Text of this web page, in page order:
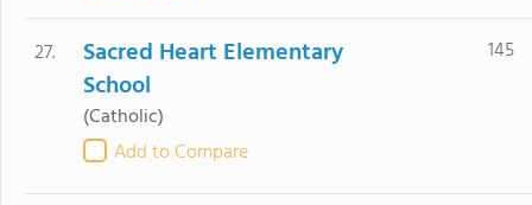
27.
Sacred Heart Elementary
School
(Catholic)
Add to Compare
145